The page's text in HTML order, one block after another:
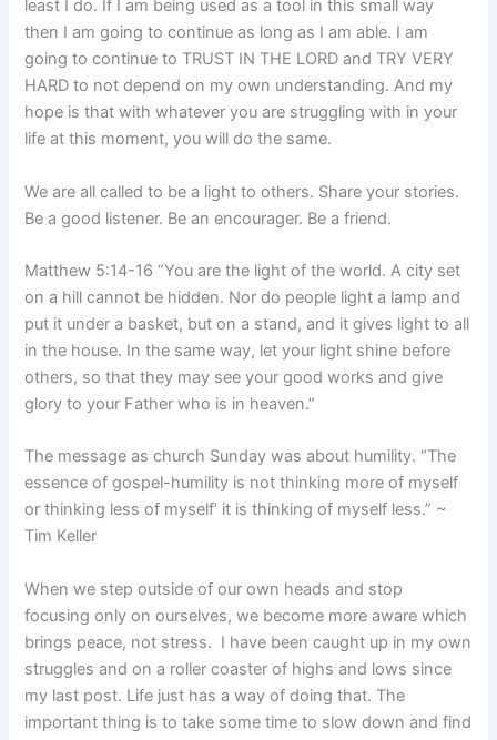
least I do. If I am being used as a tool in this small way
then I am going to continue as long as I am able. I am
going to continue to TRUST IN THE LORD and TRY VERY
HARD to not depend on my own understanding. And my
hope is that with whatever you are struggling with in your
life at this moment, you will do the same.
We are all called to be a light to others. Share your stories.
Be a good listener. Be an encourager. Be a friend.
Matthew 5:14-16 “You are the light of the world. A city set
on a hill cannot be hidden. Nor do people light a lamp and
put it under a basket, but on a stand, and it gives light to all
in the house. In the same way, let your light shine before
others, so that they may see your good works and give
glory to your Father who is in heaven.”
The message as church Sunday was about humility. “The
essence of gospel-humility is not thinking more of myself
or thinking less of myself’ it is thinking of myself less.” ~
Tim Keller
When we step outside of our own heads and stop
focusing only on ourselves, we become more aware which
brings peace, not stress. I have been caught up in my own
struggles and on a roller coaster of highs and lows since
my last post. Life just has a way of doing that. The
important thing is to take some time to slow down and find